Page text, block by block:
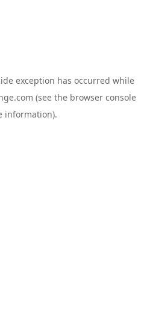
exception has occurred while
(see the browser console
information).